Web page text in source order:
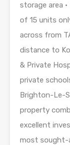
storage area •
of 15 units
across from
distance to
& Private
private
Brighton-Le-
property
excellent
most sought-